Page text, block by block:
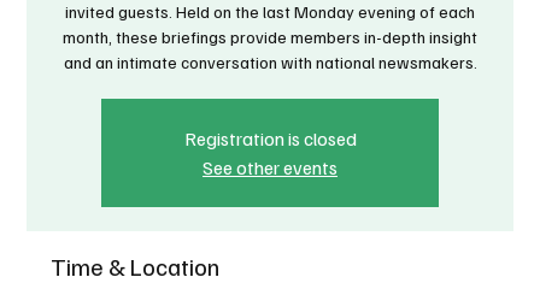
invited guests. Held on the last Monday evening of each
month, these briefings provide members in-depth insight
and an intimate conversation with national newsmakers.
Registration is closed
See other events
Time & Location